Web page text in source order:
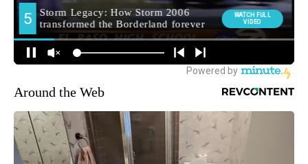
Around the Web